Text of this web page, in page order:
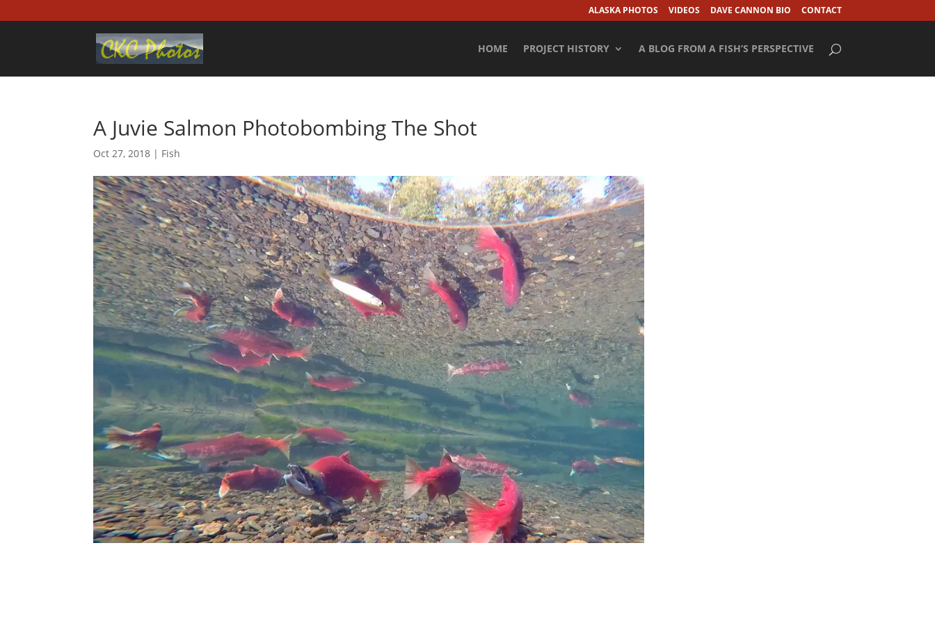
ALASKA PHOTOS VIDEOS DAVE CANNON BIO CONTACT
HOME PROJECT HISTORY A BLOG FROM A FISH’S PERSPECTIVE
A Juvie Salmon Photobombing The Shot
Oct 27, 2018 | Fish